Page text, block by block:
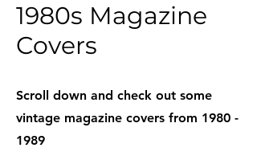
1980s Magazine
Covers
Scroll down and check out some
vintage magazine covers from 1980 -
1989